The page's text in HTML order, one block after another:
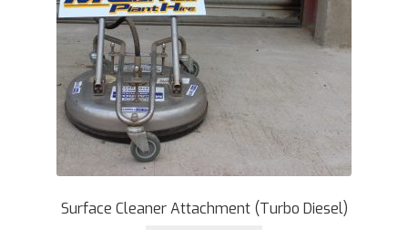
Surface Cleaner Attachment (Turbo Diesel)